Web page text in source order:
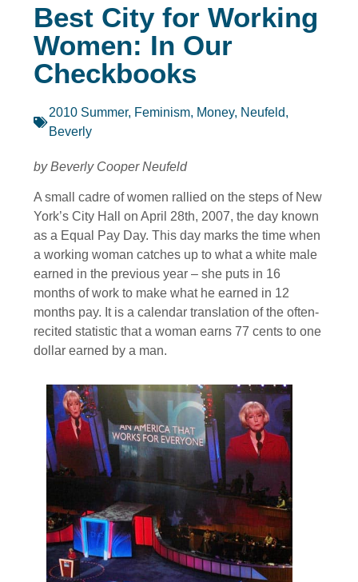
Best City for Working
Women: In Our
Checkbooks
2010 Summer, Feminism, Money, Neufeld,
Beverly
by Beverly Cooper Neufeld
A small cadre of women rallied on the steps of New
York’s City Hall on April 28th, 2007, the day known
as a Equal Pay Day. This day marks the time when
a working woman catches up to what a white male
earned in the previous year – she puts in 16
months of work to make what he earned in 12
months pay. It is a calendar translation of the often-
recited statistic that a woman earns 77 cents to one
dollar earned by a man.